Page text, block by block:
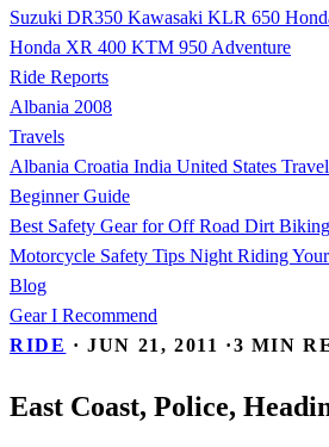
Suzuki DR350 Kawasaki KLR 650
Honda XR 400 KTM 950 Adventure
Ride Reports
Albania 2008
Travels
Albania Croatia India United States
Beginner Guide
Best Safety Gear for Off Road Dirt Biking
Motorcycle Safety Tips Night Riding
Blog
Gear I Recommend
RIDE · JUN 21, 2011 ·3 MIN
East Coast, Police,